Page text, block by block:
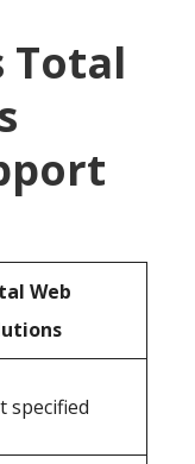
Total
Web
specified